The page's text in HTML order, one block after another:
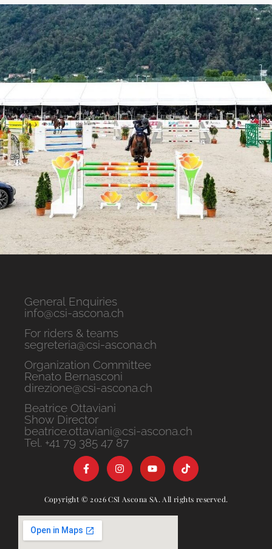
General Enquiries
info@csi-ascona.ch
For riders & teams
segreteria@csi-ascona.ch
Organization Committee
Renato Bernasconi
direzione@csi-ascona.ch
Beatrice Ottaviani
Show Director
beatrice.ottaviani@csi-ascona.ch
Tel. +41 79 385 47 87
Copyright © 2026 CSI Ascona SA. All rights reserved.